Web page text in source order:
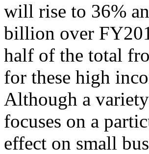
will rise to 36%
billion over
half of the total
for these high
Although a
focuses on a
effect on small